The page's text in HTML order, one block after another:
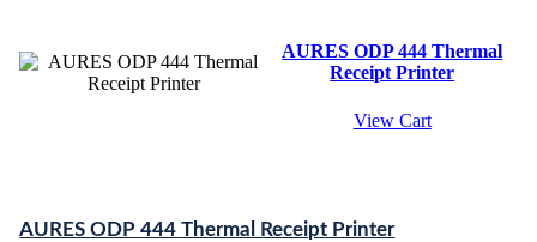
AURES ODP 444 Thermal
Receipt Printer
View Cart
AURES ODP 444 Thermal Receipt Printer